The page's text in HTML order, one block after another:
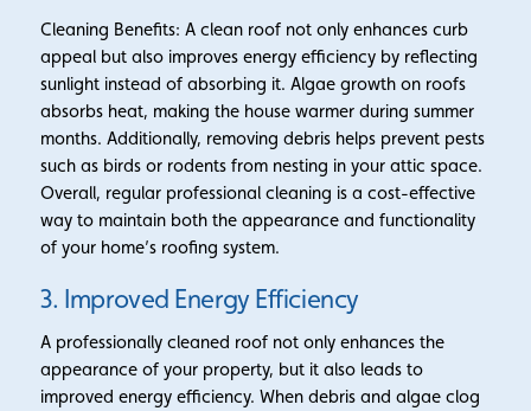
Cleaning Benefits: A clean roof not only enhances curb
appeal but also improves energy efficiency by reflecting
sunlight instead of absorbing it. Algae growth on roofs
absorbs heat, making the house warmer during summer
months. Additionally, removing debris helps prevent pests
such as birds or rodents from nesting in your attic space.
Overall, regular professional cleaning is a cost-effective
way to maintain both the appearance and functionality
of your home’s roofing system.
3. Improved Energy Efficiency
A professionally cleaned roof not only enhances the
appearance of your property, but it also leads to
improved energy efficiency. When debris and algae clog